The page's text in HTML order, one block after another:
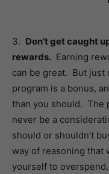
3. Don’t get caught
rewards. Earning
can be great. But just
program is a bonus,
than you should. The
never be a
should or shouldn’t
way of reasoning that
yourself to